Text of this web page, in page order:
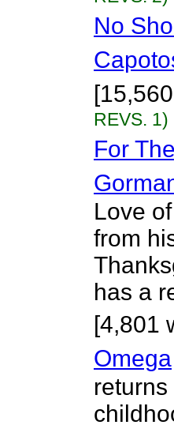
No
REVS. 1)
For
Love
from
has a
[4,801
Omega